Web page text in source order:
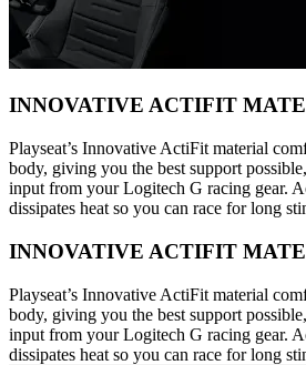
INNOVATIVE ACTIFIT
Playseat’s Innovative ActiFit material
body, giving you the best support
input from your Logitech G racing gear.
dissipates heat so you can race for long
INNOVATIVE ACTIFIT
Playseat’s Innovative ActiFit material
body, giving you the best support
input from your Logitech G racing gear.
dissipates heat so you can race for long